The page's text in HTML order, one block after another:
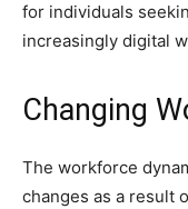
for individuals
increasingly digital
Changing
The workforce
changes as a result